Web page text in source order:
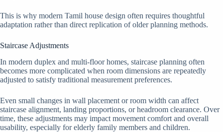
This is why modern Tamil house design often requires thoughtful
adaptation rather than direct replication of older planning methods.
Staircase Adjustments
In modern duplex and multi-floor homes, staircase planning often
becomes more complicated when room dimensions are repeatedly
adjusted to satisfy traditional measurement preferences.
Even small changes in wall placement or room width can affect
staircase alignment, landing proportions, or headroom clearance. Over
time, these adjustments may impact movement comfort and overall
usability, especially for elderly family members and children.